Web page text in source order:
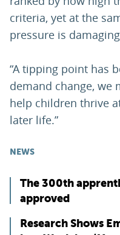
criteria, yet at the
pressure is
“A tipping point has
demand change, we
help children thrive
later life.”
NEWS
The 300th
approved
Research Shows